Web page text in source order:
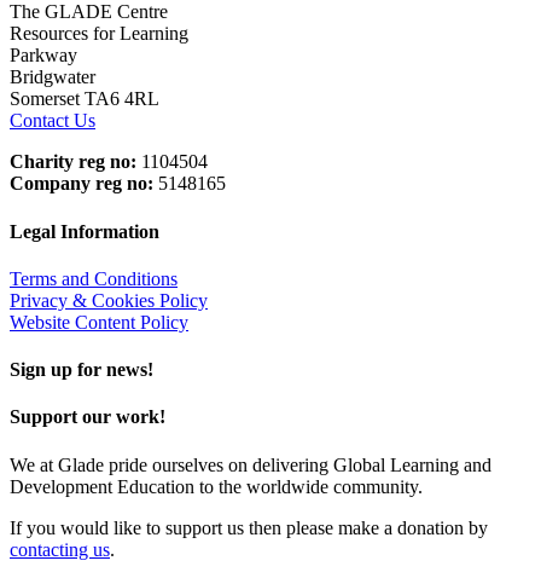
The GLADE Centre
Resources for Learning
Parkway
Bridgwater
Somerset TA6 4RL
Contact Us
Charity reg no: 1104504
Company reg no: 5148165
Legal Information
Terms and Conditions
Privacy & Cookies Policy
Website Content Policy
Sign up for news!
Support our work!
We at Glade pride ourselves on delivering Global Learning and
Development Education to the worldwide community.
If you would like to support us then please make a donation by
contacting us.